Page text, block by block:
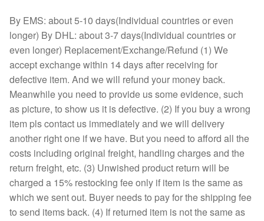
By EMS: about 5-10 days(Individual countries or even
longer) By DHL: about 3-7 days(Individual countries or
even longer) Replacement/Exchange/Refund (1) We
accept exchange within 14 days after receiving for
defective item. And we will refund your money back.
Meanwhile you need to provide us some evidence, such
as picture, to show us it is defective. (2) If you buy a wrong
item pls contact us immediately and we will delivery
another right one if we have. But you need to afford all the
costs including original freight, handling charges and the
return freight, etc. (3) Unwished product return will be
charged a 15% restocking fee only if item is the same as
which we sent out. Buyer needs to pay for the shipping fee
to send items back. (4) If returned item is not the same as